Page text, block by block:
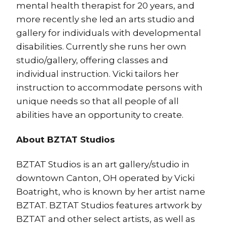
mental health therapist for 20 years, and
more recently she led an arts studio and
gallery for individuals with developmental
disabilities. Currently she runs her own
studio/gallery, offering classes and
individual instruction. Vicki tailors her
instruction to accommodate persons with
unique needs so that all people of all
abilities have an opportunity to create.
About BZTAT Studios
BZTAT Studios is an art gallery/studio in
downtown Canton, OH operated by Vicki
Boatright, who is known by her artist name
BZTAT. BZTAT Studios features artwork by
BZTAT and other select artists, as well as